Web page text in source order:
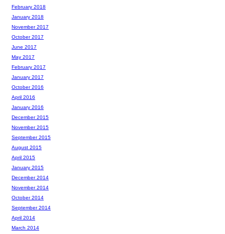
February 2018
January 2018
November 2017
October 2017
June 2017
May 2017
February 2017
January 2017
October 2016
April 2016
January 2016
December 2015
November 2015
September 2015
August 2015
April 2015
January 2015
December 2014
November 2014
October 2014
September 2014
April 2014
March 2014